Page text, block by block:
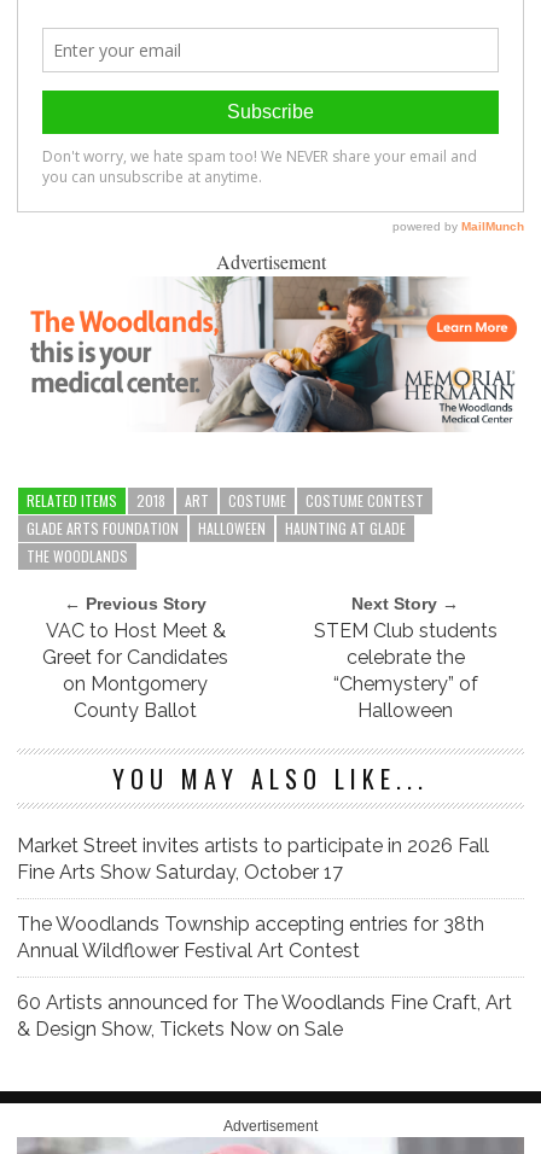
Advertisement
RELATED ITEMS 2018 ART COSTUME
COSTUME CONTEST
GLADE ARTS FOUNDATION
HALLOWEEN
HAUNTING AT GLADE
THE WOODLANDS
← Previous Story
VAC to Host Meet &
Greet for Candidates
on Montgomery
County Ballot
Next Story →
STEM Club students
celebrate the
“Chemystery” of
Halloween
YOU MAY ALSO LIKE...
Market Street invites artists to participate in 2026 Fall
Fine Arts Show Saturday, October 17
The Woodlands Township accepting entries for 38th
Annual Wildflower Festival Art Contest
60 Artists announced for The Woodlands Fine Craft, Art
& Design Show, Tickets Now on Sale
Advertisement